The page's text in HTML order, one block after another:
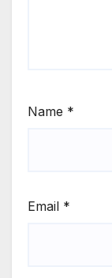
Name *
Email *